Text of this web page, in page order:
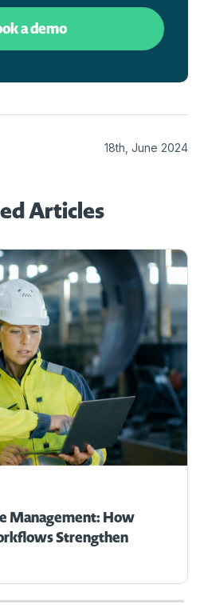
a demo
18th, June 2024
Articles
Management: How
Strengthen